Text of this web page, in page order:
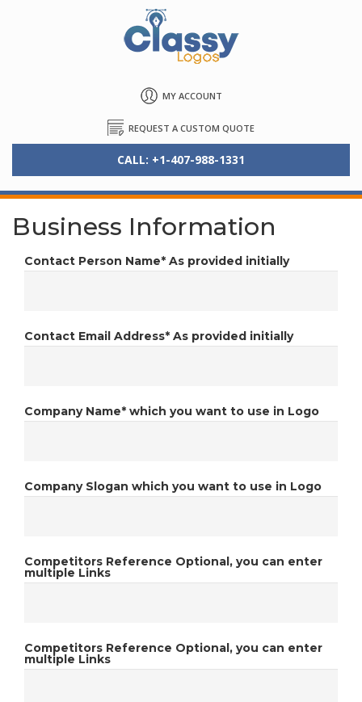
MY ACCOUNT
REQUEST A CUSTOM QUOTE
CALL: +1-407-988-1331
Business Information
Contact Person Name* As provided initially
Contact Email Address* As provided initially
Company Name* which you want to use in Logo
Company Slogan which you want to use in Logo
Competitors Reference Optional, you can enter
multiple Links
Competitors Reference Optional, you can enter
multiple Links